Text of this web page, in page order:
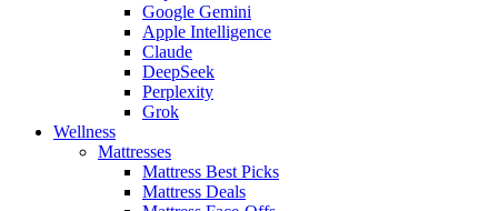
Google Gemini
Apple Intelligence
Claude
DeepSeek
Perplexity
Grok
Wellness
Mattresses
Mattress Best Picks
Mattress Deals